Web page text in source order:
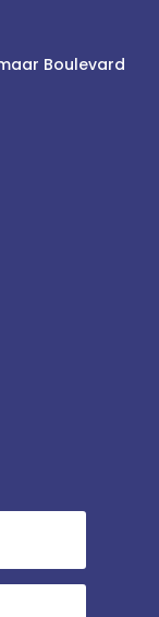
Boulevard